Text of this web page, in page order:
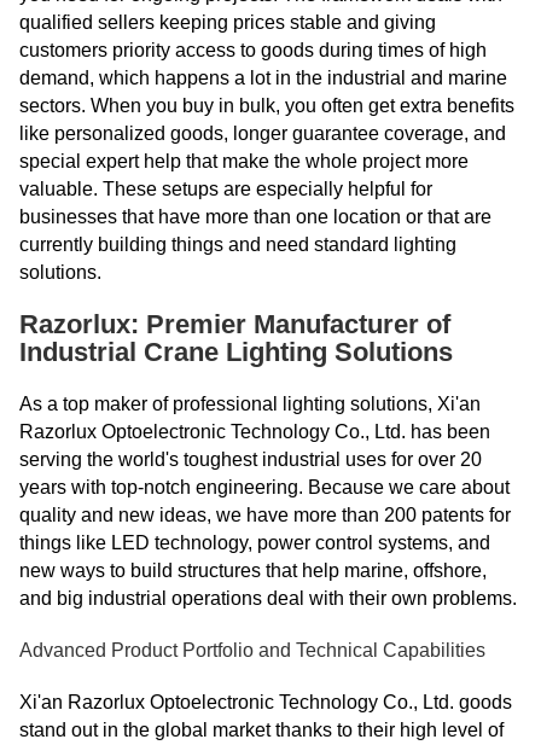
qualified sellers keeping prices stable and giving
customers priority access to goods during times of high
demand, which happens a lot in the industrial and marine
sectors. When you buy in bulk, you often get extra benefits
like personalized goods, longer guarantee coverage, and
special expert help that make the whole project more
valuable. These setups are especially helpful for
businesses that have more than one location or that are
currently building things and need standard lighting
solutions.
Razorlux: Premier Manufacturer of
Industrial Crane Lighting Solutions
As a top maker of professional lighting solutions, Xi'an
Razorlux Optoelectronic Technology Co., Ltd. has been
serving the world's toughest industrial uses for over 20
years with top-notch engineering. Because we care about
quality and new ideas, we have more than 200 patents for
things like LED technology, power control systems, and
new ways to build structures that help marine, offshore,
and big industrial operations deal with their own problems.
Advanced Product Portfolio and Technical Capabilities
Xi'an Razorlux Optoelectronic Technology Co., Ltd. goods
stand out in the global market thanks to their high level of